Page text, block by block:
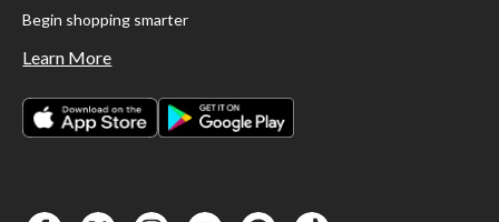
Begin shopping smarter
Learn More